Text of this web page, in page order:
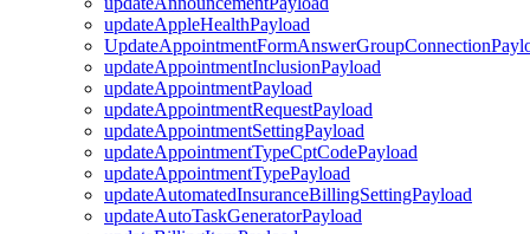
updateAppleHealthPayload
updateAppointmentInclusionPayload
updateAppointmentPayload
updateAppointmentRequestPayload
updateAppointmentSettingPayload
updateAppointmentTypeCptCodePayload
updateAppointmentTypePayload
updateAutomatedInsuranceBillingSettingPayload
updateAutoTaskGeneratorPayload